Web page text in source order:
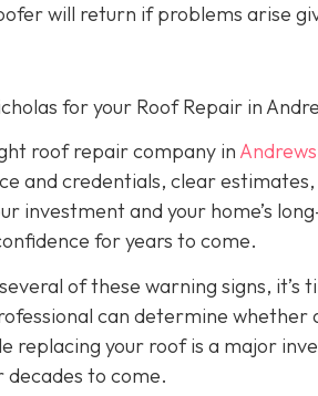
will return if problems arise
for your Roof Repair in
roof repair company in
and credentials, clear
investment and your home’s
for years to come.
of these warning signs,
can determine whether
replacing your roof is a major
to come.